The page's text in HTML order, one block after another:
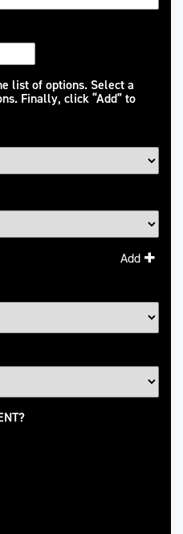
list of options. Select a
Finally, click “Add” to
Add